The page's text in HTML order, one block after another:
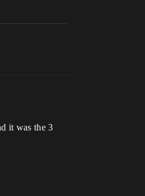
it was the 3